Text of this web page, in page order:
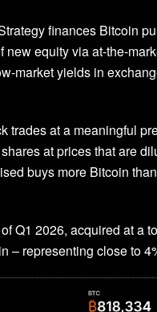
finances Bitcoin
equity via at-the-
market yields in
trades at a meaningful
at prices that are
buys more Bitcoin
Q1 2026, acquired at a
– representing close to